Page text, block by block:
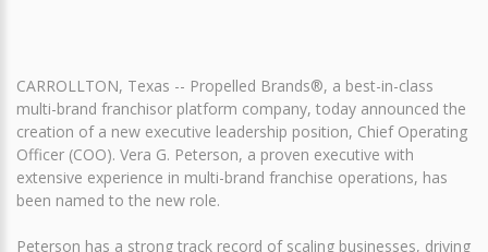
CARROLLTON, Texas -- Propelled Brands®, a best-in-class
multi-brand franchisor platform company, today announced the
creation of a new executive leadership position, Chief Operating
Officer (COO). Vera G. Peterson, a proven executive with
extensive experience in multi-brand franchise operations, has
been named to the new role.
Peterson has a strong track record of scaling businesses, driving